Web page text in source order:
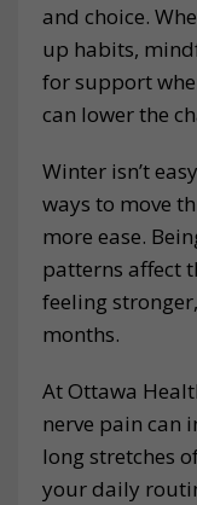
and choice.
up habits,
for support
can lower the
Winter isn’t
ways to move
more ease.
patterns affect
feeling
months.
At Ottawa
nerve pain can
long stretches
your daily